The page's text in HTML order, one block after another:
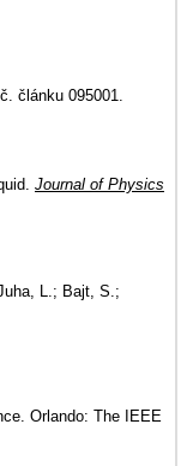
článku 095001.
Journal of Physics
L.; Bajt, S.;
Orlando: The IEEE